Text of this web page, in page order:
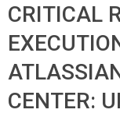
CRITICAL
CENTER: